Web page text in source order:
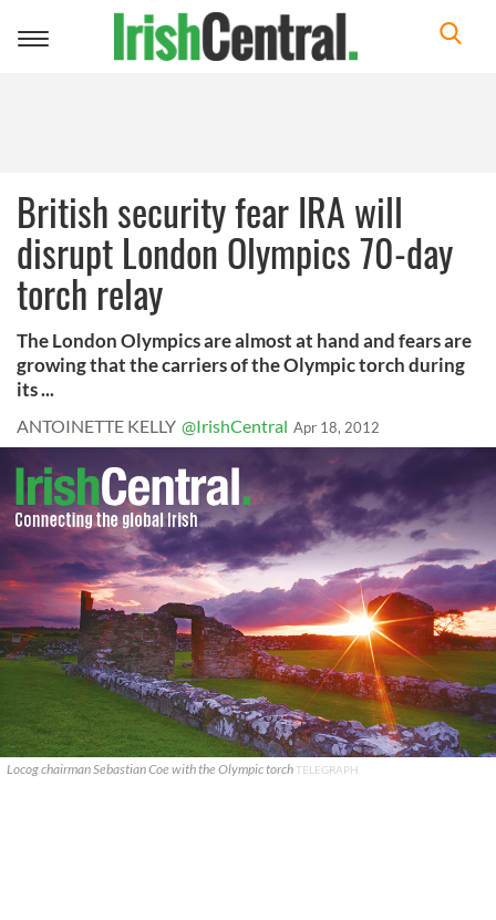
Toggle
British security fear IRA will
disrupt London Olympics 70-day
torch relay
The London Olympics are almost at hand and fears are
growing that the carriers of the Olympic torch during
its ...
ANTOINETTE KELLY @IrishCentral Apr 18, 2012
Locog chairman Sebastian Coe with the Olympic torchTELEGRAPH